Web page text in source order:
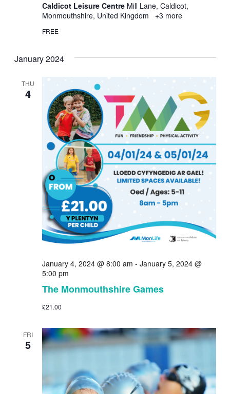
Caldicot Leisure Centre Mill Lane, Caldicot,
Monmouthshire, United Kingdom
+3 more
FREE
January 2024
THU
4
The Monmouthshire Games
January 4, 2024 @ 8:00 am - January 5, 2024 @
5:00 pm
£21.00
FRI
5